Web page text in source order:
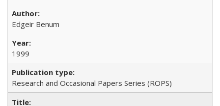
Edgeir Benum
1999
Research and Occasional Papers Series (ROPS)